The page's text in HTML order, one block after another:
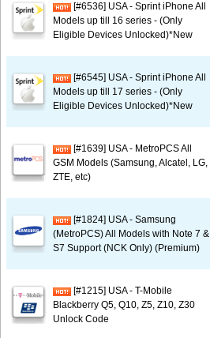
[#6536] USA - Sprint iPhone All
Models up till 16 series - (Only
Eligible Devices Unlocked)*New
[#6545] USA - Sprint iPhone All
Models up till 17 series - (Only
Eligible Devices Unlocked)*New
[#1639] USA - MetroPCS All
GSM Models (Samsung, Alcatel, LG,
ZTE, etc)
[#1824] USA - Samsung
(MetroPCS) All Models with Note 7 &
S7 Support (NCK Only) (Premium)
[#1215] USA - T-Mobile
Blackberry Q5, Q10, Z5, Z10, Z30
Unlock Code